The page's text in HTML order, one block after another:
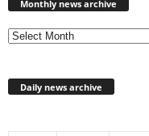
Monthly news archive
Daily news archive